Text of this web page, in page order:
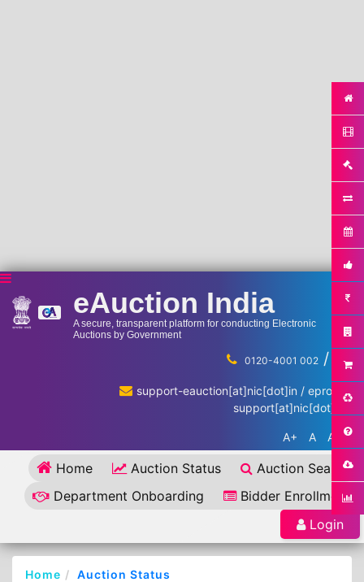
eAuction India
A secure, transparent platform for conducting Electronic
Auctions by Government
0120-4001 002 / ...
support-eauction[at]nic[dot]in / eproc-
support[at]nic[dot]in
A+ A A-
Home Auction Status
Auction Search
Department Onboarding
Bidder Enrollment
Login
Home Auction Status